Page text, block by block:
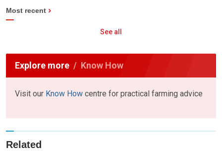
Most recent
See all
Explore more Know How
Visit our Know How centre for practical farming advice
Related